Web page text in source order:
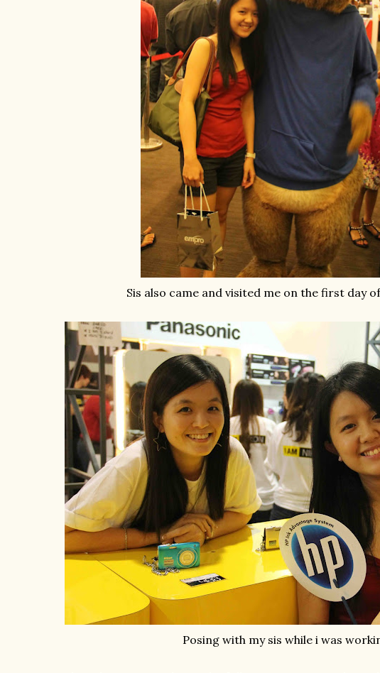
Sis also came and visited me on the first day
Posing with my sis while i was